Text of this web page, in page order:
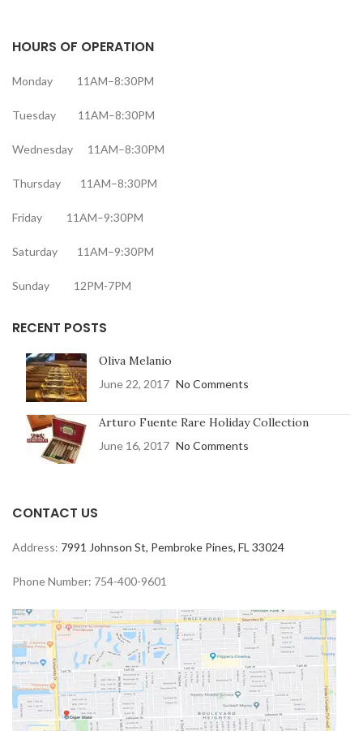
HOURS OF OPERATION
Monday 11AM–8:30PM
Tuesday 11AM–8:30PM
Wednesday 11AM–8:30PM
Thursday 11AM–8:30PM
Friday 11AM–9:30PM
Saturday 11AM–9:30PM
Sunday 12PM-7PM
RECENT POSTS
Oliva Melanio
June 22, 2017 No Comments
Arturo Fuente Rare Holiday Collection
June 16, 2017 No Comments
CONTACT US
Address: 7991 Johnson St, Pembroke Pines, FL 33024
Phone Number: 754-400-9601